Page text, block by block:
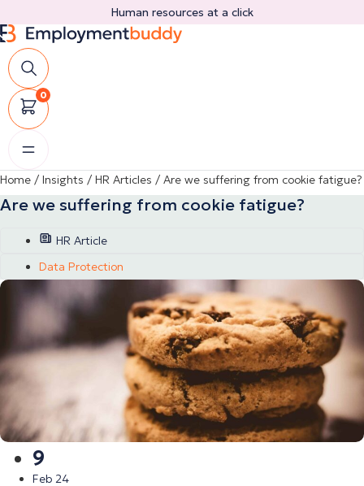
to
content
Human resources at a click
0
Home / Insights / HR Articles / Are we suffering from cookie fatigue?
Are we suffering from cookie fatigue?
HR Article
Data Protection
9
Feb 24